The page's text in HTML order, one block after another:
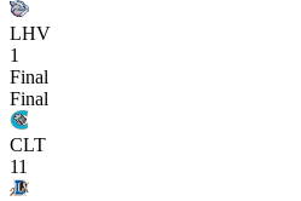
LHV
1
Final
Final
CLT
11